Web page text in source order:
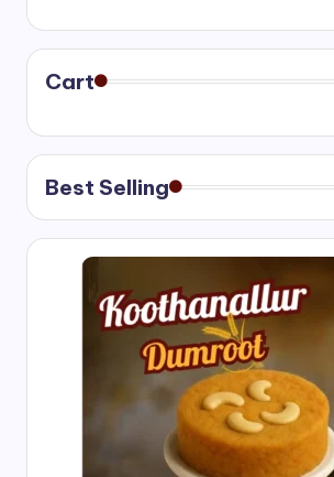
₹400.00
through
Cart
Best Selling